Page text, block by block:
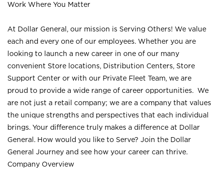
Work Where You Matter
At Dollar General, our mission is Serving Others! We value
each and every one of our employees. Whether you are
looking to launch a new career in one of our many
convenient Store locations, Distribution Centers, Store
Support Center or with our Private Fleet Team, we are
proud to provide a wide range of career opportunities. We
are not just a retail company; we are a company that values
the unique strengths and perspectives that each individual
brings. Your difference truly makes a difference at Dollar
General. How would you like to Serve? Join the Dollar
General Journey and see how your career can thrive.
Company Overview